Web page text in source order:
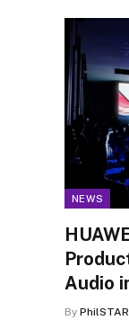
NEWS
Audio
By